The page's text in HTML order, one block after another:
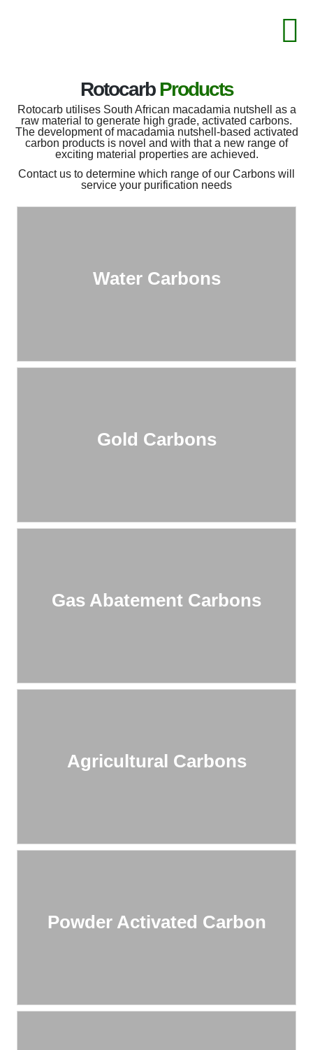
RotocarbProducts
Rotocarb utilises South African macadamia nutshell as a
raw material to generate high grade, activated carbons.
The development of macadamia nutshell-based activated
carbon products is novel and with that a new range of
exciting material properties are achieved.
Contact us to determine which range of our Carbons will
service your purification needs
Water Carbons
Gold Carbons
Gas Abatement Carbons
Agricultural Carbons
Powder Activated Carbon